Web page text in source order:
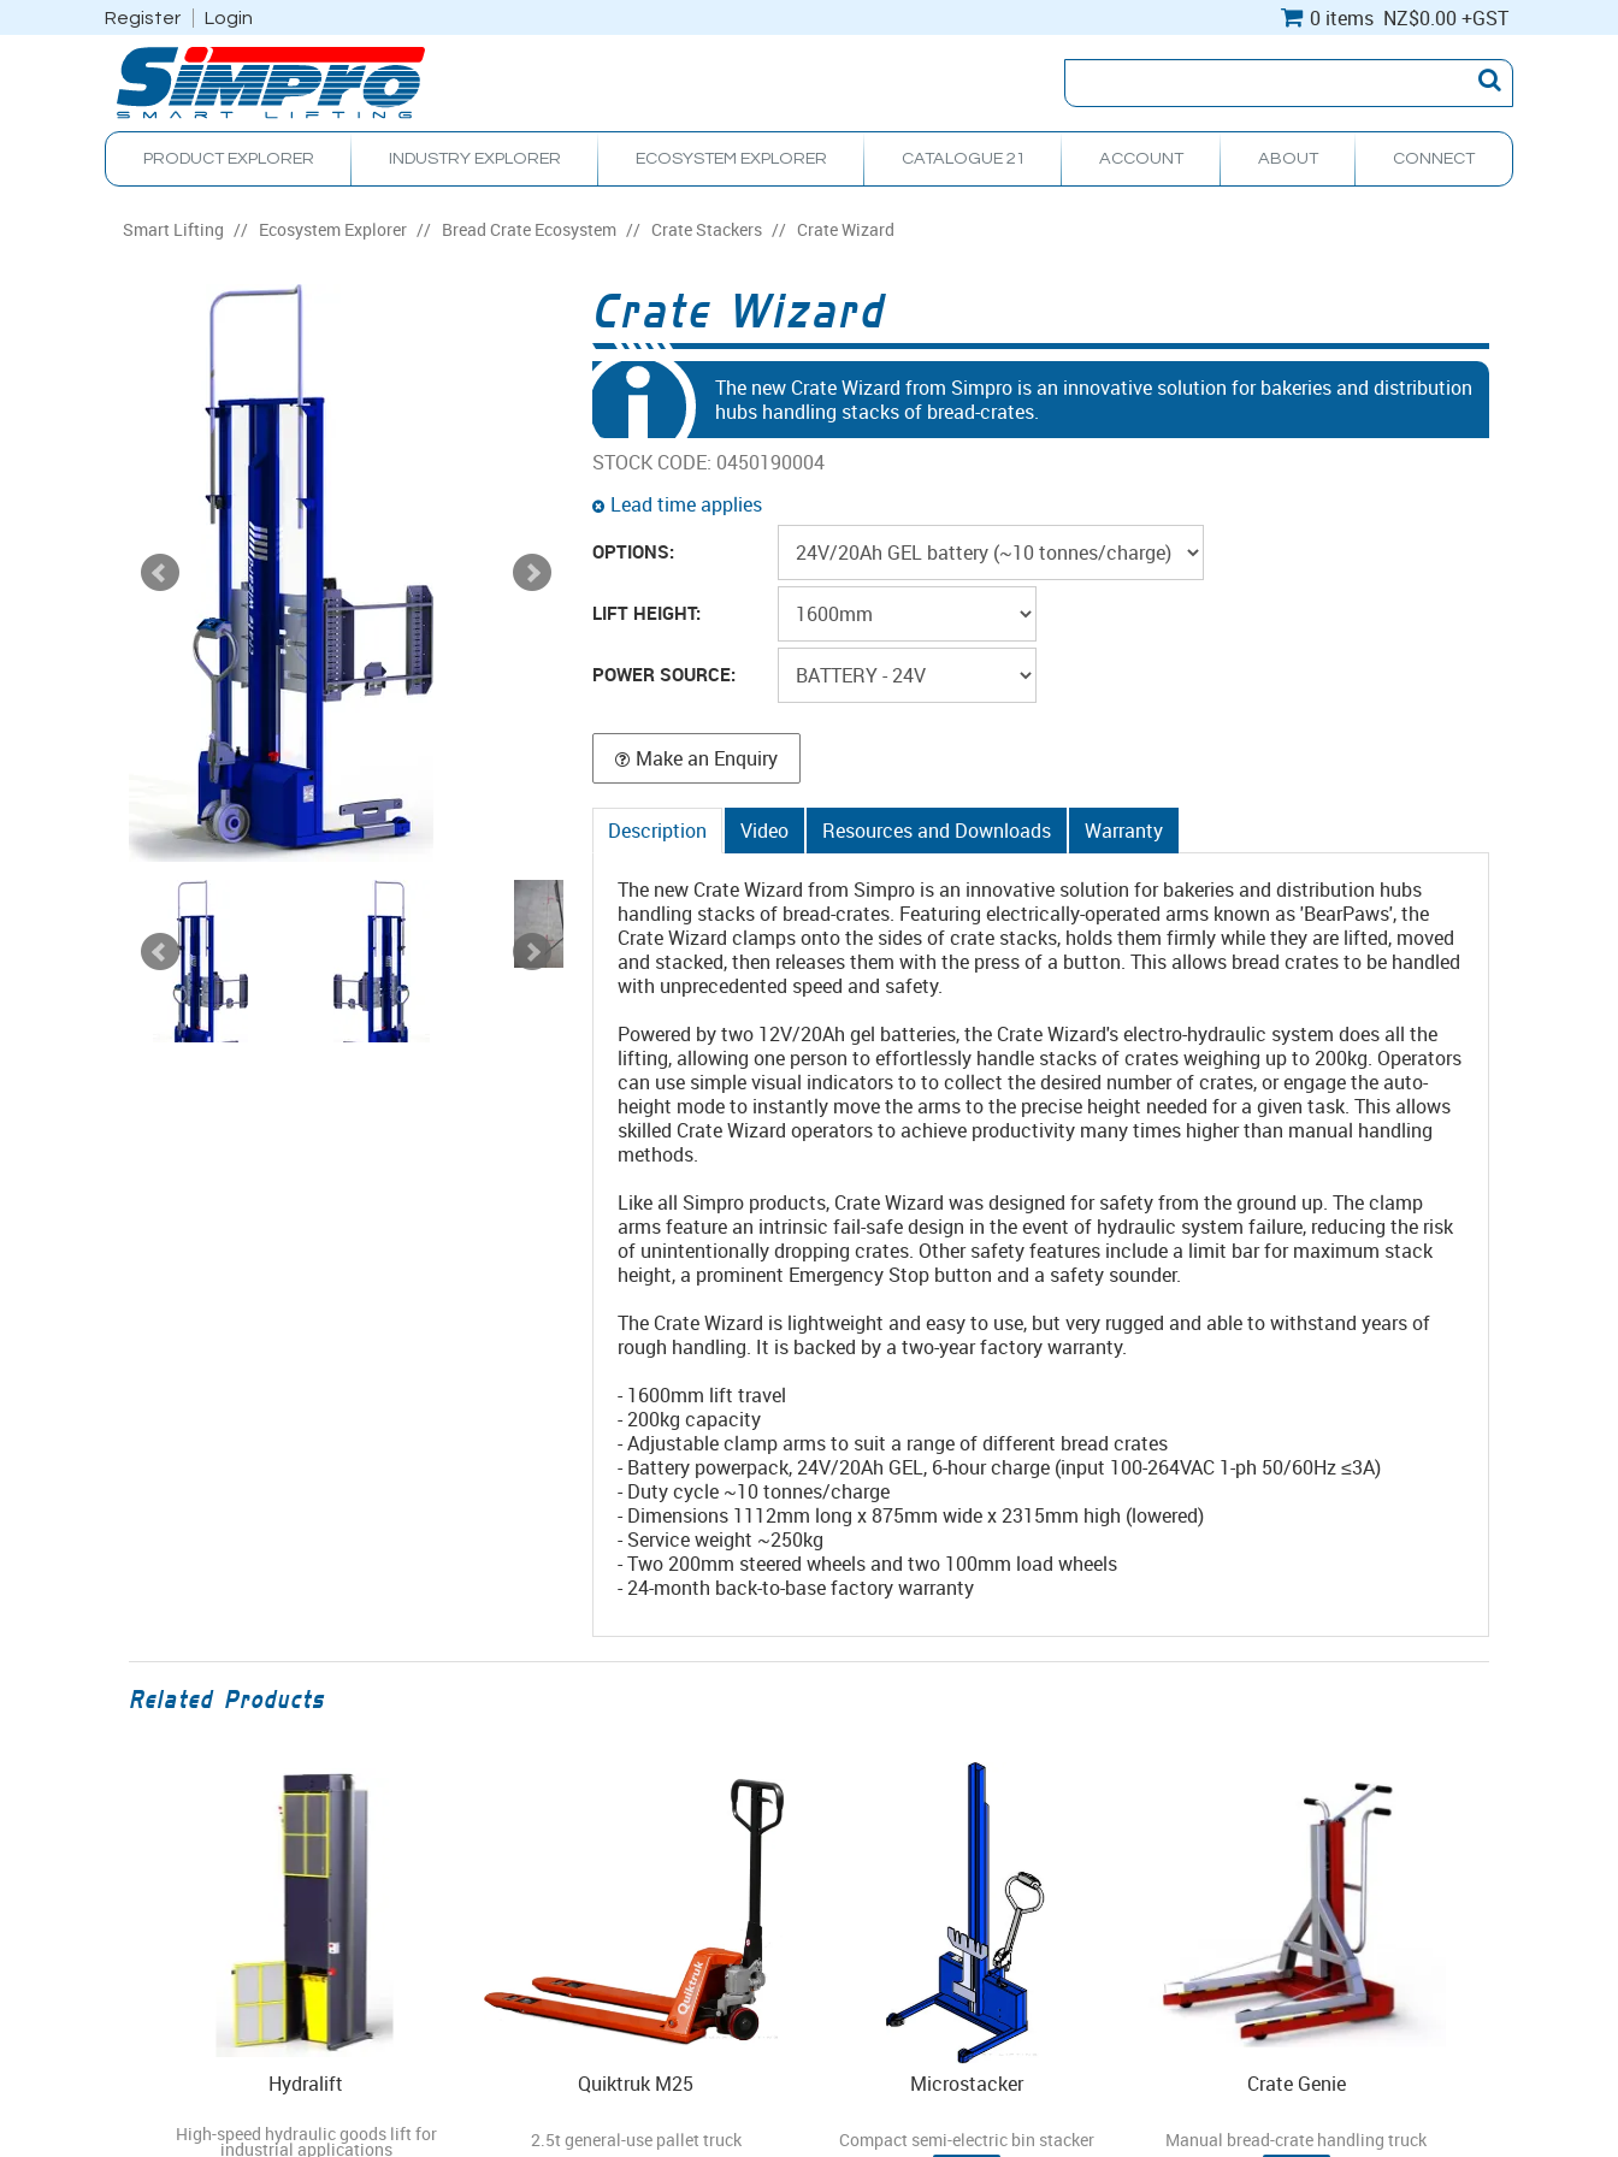
Register Login 0 items NZ$0.00+GST
PRODUCT EXPLORER INDUSTRY EXPLORER ECOSYSTEM EXPLORER CATALOGUE 21 ACCOUNT ABOUT CONNECT
Smart Lifting / Ecosystem Explorer / Bread Crate Ecosystem / Crate Stackers / Crate Wizard
Crate Wizard
The new Crate Wizard from Simpro is an innovative solution for bakeries and distribution
hubs handling stacks of bread-crates.
STOCK CODE: 0450190004
Lead time applies
OPTIONS:
LIFT HEIGHT:
POWER SOURCE:
Make an Enquiry
Description Video Resources and Downloads Warranty
The new Crate Wizard from Simpro is an innovative solution for bakeries and distribution hubs
handling stacks of bread-crates. Featuring electrically-operated arms known as 'BearPaws', the
Crate Wizard clamps onto the sides of crate stacks, holds them firmly while they are lifted, moved
and stacked, then releases them with the press of a button. This allows bread crates to be handled
with unprecedented speed and safety.
Powered by two 12V/20Ah gel batteries, the Crate Wizard's electro-hydraulic system does all the
lifting, allowing one person to effortlessly handle stacks of crates weighing up to 200kg. Operators
can use simple visual indicators to to collect the desired number of crates, or engage the auto-
height mode to instantly move the arms to the precise height needed for a given task. This allows
skilled Crate Wizard operators to achieve productivity many times higher than manual handling
methods.
Like all Simpro products, Crate Wizard was designed for safety from the ground up. The clamp
arms feature an intrinsic fail-safe design in the event of hydraulic system failure, reducing the risk
of unintentionally dropping crates. Other safety features include a limit bar for maximum stack
height, a prominent Emergency Stop button and a safety sounder.
The Crate Wizard is lightweight and easy to use, but very rugged and able to withstand years of
rough handling. It is backed by a two-year factory warranty.
- 1600mm lift travel
- 200kg capacity
- Adjustable clamp arms to suit a range of different bread crates
- Battery powerpack, 24V/20Ah GEL, 6-hour charge (input 100-264VAC 1-ph 50/60Hz ≤3A)
- Duty cycle ~10 tonnes/charge
- Dimensions 1112mm long x 875mm wide x 2315mm high (lowered)
- Service weight ~250kg
- Two 200mm steered wheels and two 100mm load wheels
- 24-month back-to-base factory warranty
Related Products
Hydralift
High-speed hydraulic goods lift for
industrial applications
Quiktruk M25
2.5t general-use pallet truck
Microstacker
Compact semi-electric bin stacker
Crate Genie
Manual bread-crate handling truck